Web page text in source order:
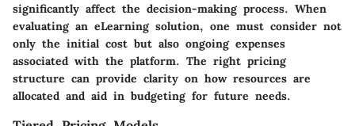
significantly affect the decision-making process. When
evaluating an eLearning solution, one must consider not
only the initial cost but also ongoing expenses
associated with the platform. The right pricing
structure can provide clarity on how resources are
allocated and aid in budgeting for future needs.